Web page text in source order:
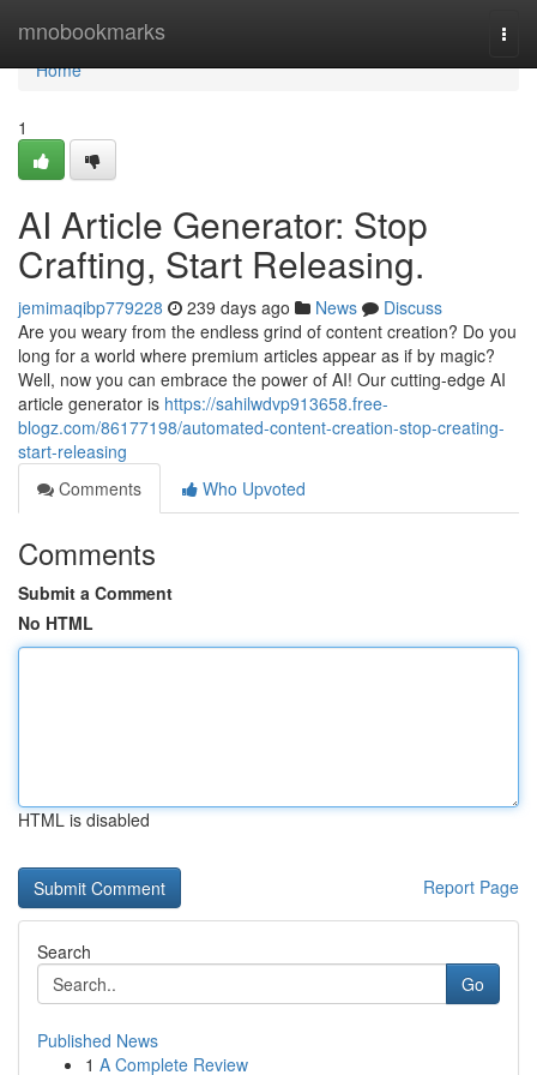
mnobookmarks
Home
Home
1
AI Article Generator: Stop
Crafting, Start Releasing.
jemimaqibp779228 239 days ago News
Discuss
Are you weary from the endless grind of content creation? Do you
long for a world where premium articles appear as if by magic?
Well, now you can embrace the power of AI! Our cutting-edge AI
article generator is https://sahilwdvp913658.free-
blogz.com/86177198/automated-content-creation-stop-creating-
start-releasing
Comments
Who Upvoted
Comments
Submit a Comment
No HTML
HTML is disabled
Report Page
Search
Go
Published News
1 A Complete Review